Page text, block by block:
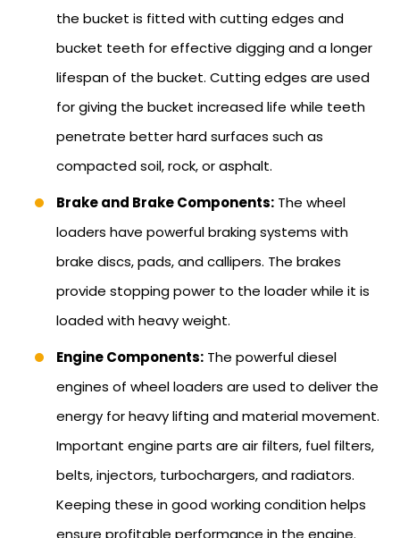
the bucket is fitted with cutting edges and
bucket teeth for effective digging and a longer
lifespan of the bucket. Cutting edges are used
for giving the bucket increased life while teeth
penetrate better hard surfaces such as
compacted soil, rock, or asphalt.
Brake and Brake Components: The wheel
loaders have powerful braking systems with
brake discs, pads, and callipers. The brakes
provide stopping power to the loader while it is
loaded with heavy weight.
Engine Components: The powerful diesel
engines of wheel loaders are used to deliver the
energy for heavy lifting and material movement.
Important engine parts are air filters, fuel filters,
belts, injectors, turbochargers, and radiators.
Keeping these in good working condition helps